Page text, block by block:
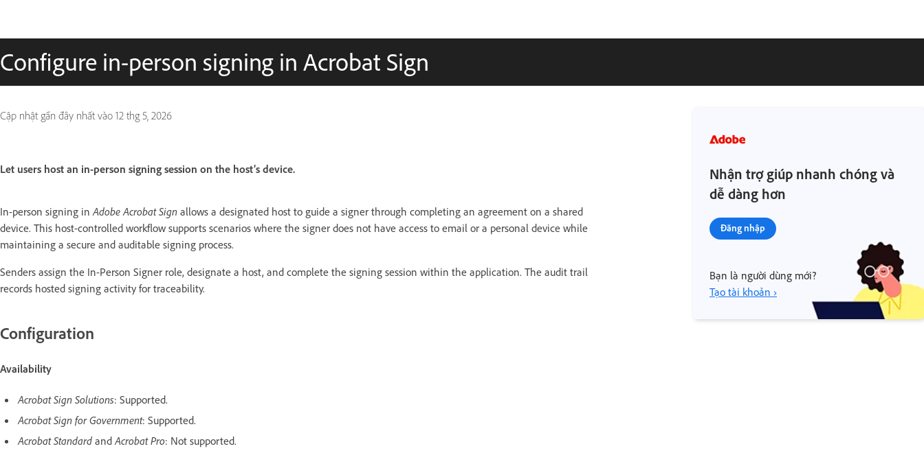
Configure in-person signing in Acrobat Sign
Cập nhật gần đây nhất vào 12 thg 5, 2026
Let users host an in-person signing session on the host’s device.
In-person signing in Adobe Acrobat Sign allows a designated host to guide a signer through completing an agreement on a shared
device. This host-controlled workflow supports scenarios where the signer does not have access to email or a personal device while
maintaining a secure and auditable signing process.
Senders assign the In-Person Signer role, designate a host, and complete the signing session within the application. The audit trail
records hosted signing activity for traceability.
Configuration
Availability
Acrobat Sign Solutions: Supported.
Acrobat Sign for Government: Supported.
Acrobat Standard and Acrobat Pro: Not supported.
Nhận trợ giúp nhanh chóng và
dễ dàng hơn
Đăng nhập
Bạn là người dùng mới?
Tạo tài khoản ›